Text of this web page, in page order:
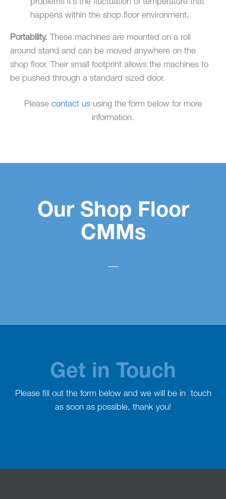
problems it’s the fluctuation of temperature that
happens within the shop floor environment.
Portability. These machines are mounted on a roll
around stand and can be moved anywhere on the
shop floor. Their small footprint allows the machines to
be pushed through a standard sized door.
Please contact ususing the form below for more
information.
Our Shop Floor
CMMs
Get in Touch
Please fill out the form below and we will be in touch
as soon as possible, thank you!